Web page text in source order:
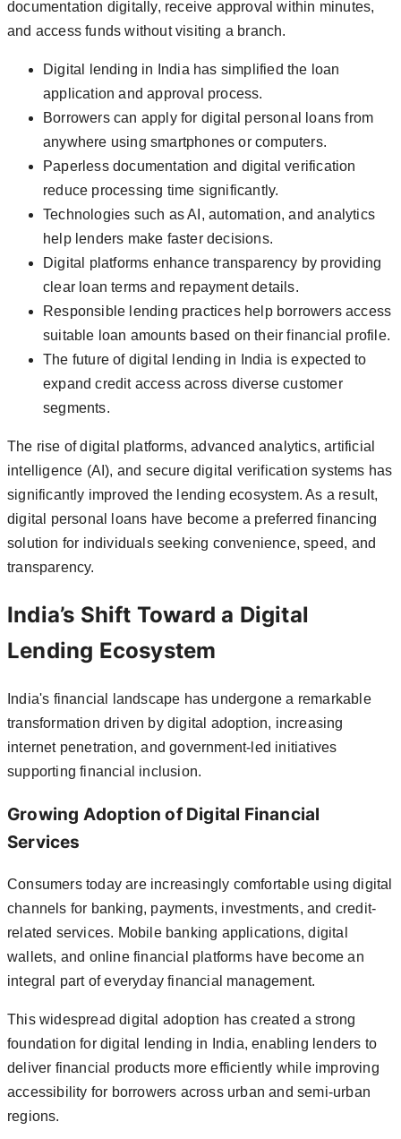
documentation digitally, receive approval within minutes,
and access funds without visiting a branch.
Digital lending in India has simplified the loan
application and approval process.
Borrowers can apply for digital personal loans from
anywhere using smartphones or computers.
Paperless documentation and digital verification
reduce processing time significantly.
Technologies such as AI, automation, and analytics
help lenders make faster decisions.
Digital platforms enhance transparency by providing
clear loan terms and repayment details.
Responsible lending practices help borrowers access
suitable loan amounts based on their financial profile.
The future of digital lending in India is expected to
expand credit access across diverse customer
segments.
The rise of digital platforms, advanced analytics, artificial
intelligence (AI), and secure digital verification systems has
significantly improved the lending ecosystem. As a result,
digital personal loans have become a preferred financing
solution for individuals seeking convenience, speed, and
transparency.
India’s Shift Toward a Digital
Lending Ecosystem
India's financial landscape has undergone a remarkable
transformation driven by digital adoption, increasing
internet penetration, and government-led initiatives
supporting financial inclusion.
Growing Adoption of Digital Financial
Services
Consumers today are increasingly comfortable using digital
channels for banking, payments, investments, and credit-
related services. Mobile banking applications, digital
wallets, and online financial platforms have become an
integral part of everyday financial management.
This widespread digital adoption has created a strong
foundation for digital lending in India, enabling lenders to
deliver financial products more efficiently while improving
accessibility for borrowers across urban and semi-urban
regions.